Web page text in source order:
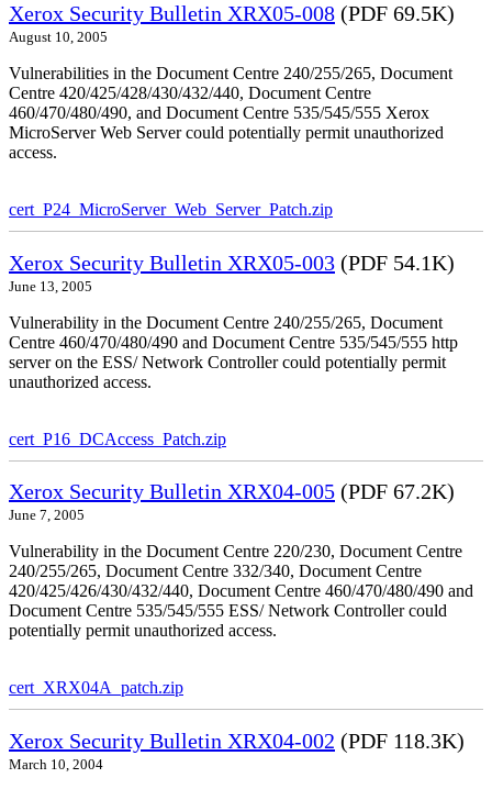
Xerox Security Bulletin XRX05-008 (PDF 69.5K)
August 10, 2005
Vulnerabilities in the Document Centre 240/255/265, Document
Centre 420/425/428/430/432/440, Document Centre
460/470/480/490, and Document Centre 535/545/555 Xerox
MicroServer Web Server could potentially permit unauthorized
access.
cert_P24_MicroServer_Web_Server_Patch.zip
Xerox Security Bulletin XRX05-003 (PDF 54.1K)
June 13, 2005
Vulnerability in the Document Centre 240/255/265, Document
Centre 460/470/480/490 and Document Centre 535/545/555 http
server on the ESS/ Network Controller could potentially permit
unauthorized access.
cert_P16_DCAccess_Patch.zip
Xerox Security Bulletin XRX04-005 (PDF 67.2K)
June 7, 2005
Vulnerability in the Document Centre 220/230, Document Centre
240/255/265, Document Centre 332/340, Document Centre
420/425/426/430/432/440, Document Centre 460/470/480/490 and
Document Centre 535/545/555 ESS/ Network Controller could
potentially permit unauthorized access.
cert_XRX04A_patch.zip
Xerox Security Bulletin XRX04-002 (PDF 118.3K)
March 10, 2004